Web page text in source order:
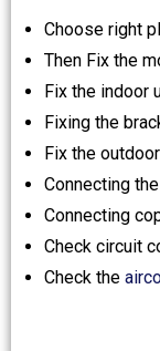
Choose right
Then Fix the
Fix the indoor
Fixing the
Fix the
Connecting
Connecting
Check circuit
Check the